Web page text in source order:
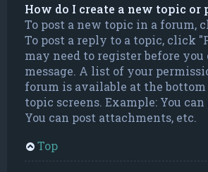
How do I create a new topic or
To post a new topic in a forum,
To post a reply to a topic, click
may need to register before you
message. A list of your
forum is available at the
topic screens. Example: You
You can post attachments, etc.
Top